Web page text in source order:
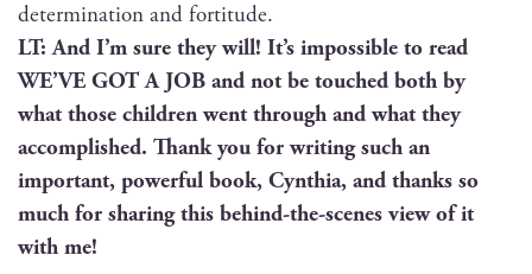
deter­mi­na­tion and fortitude.
LT: And I’m sure they will! It’s impos­si­ble to read
WE’VE GOT A JOB and not be touched both by
what those chil­dren went through and what they
accom­plished. Thank you for writ­ing such an
impor­tant, pow­er­ful book, Cyn­thia, and thanks so
much for shar­ing this behind-the-scenes view of it
with me!